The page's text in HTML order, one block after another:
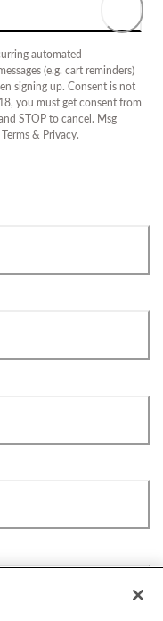
automated
(e.g. cart reminders)
signing up. Consent is not
you must get consent from
STOP to cancel. Msg
Terms & Privacy.